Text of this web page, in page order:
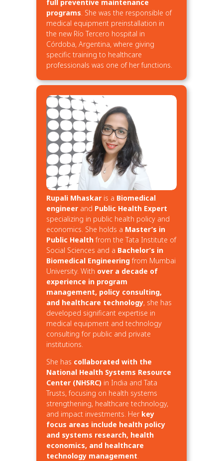
full preventive maintenance
programs . She was the responsible of
medical equipment preinstallation in
the new Río Tercero hospital in
Córdoba, Argentina, where giving
specific training to healthcare
professionals was one of her functions.
Rupali Mhaskar is a Biomedical
engineer and Public Health Expert
specializing in public health policy and
economics. She holds a Master’s in
Public Healthfrom the Tata Institute of
Social Sciences and a Bachelor’s in
Biomedical Engineeringfrom Mumbai
University. With over a decade of
experience in program
management, policy consulting,
and healthcare technology, she has
developed significant expertise in
medical equipment and technology
consulting for public and private
institutions.
She has collaborated with the
National Health Systems Resource
Center (NHSRC) in India and Tata
Trusts, focusing on health systems
strengthening, healthcare technology,
and impact investments. Her key
focus areas include health policy
and systems research, health
economics, and healthcare
technology management